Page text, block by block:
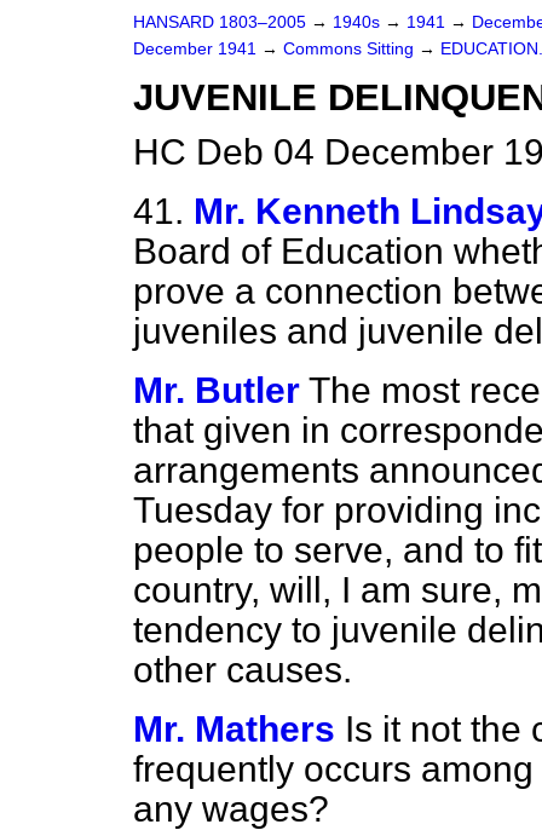
HANSARD 1803–2005 → 1940s → 1941 →
December 1941 → Commons Sitting → EDUCATION.
JUVENILE
HC Deb 04 December
41. Mr. Kenneth
Board of Education
prove a connection
juveniles and juvenile
Mr. Butler The most
that given in
arrangements
Tuesday for providing
people to serve, and to
country, will, I am sure,
tendency to juvenile
other causes.
Mr. Mathers Is it not the
frequently occurs
any wages?